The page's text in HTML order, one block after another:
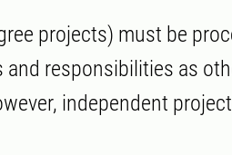
projects) must be
responsibilities as
independent